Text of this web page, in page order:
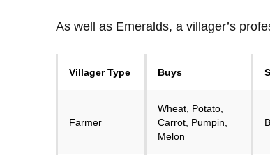
As well as Emeralds, a villager’s
Villager Type Buys
Farmer
Wheat, Potato,
Carrot, Pumpin,
Melon